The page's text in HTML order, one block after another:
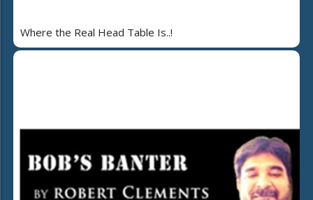
Where the Real Head Table Is..!